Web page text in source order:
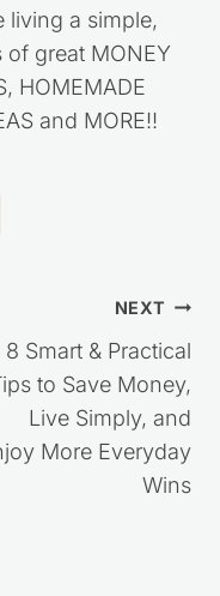
living a simple,
great MONEY
HOMEMADE
and MORE!!
NEXT
8 Smart & Practical
to Save Money,
Live Simply, and
More Everyday
Wins